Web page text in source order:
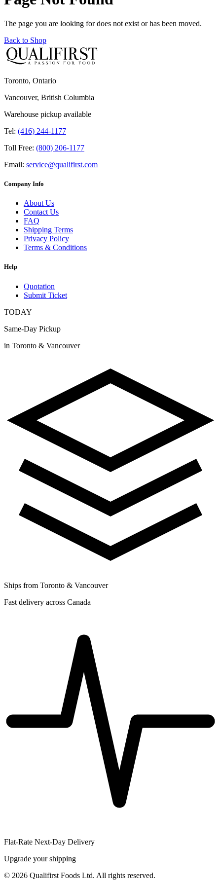
The page you are looking for does not exist or has been moved.
Back to Shop
Toronto, Ontario
Vancouver, British Columbia
Warehouse pickup available
Tel: (416) 244-1177
Toll Free: (800) 206-1177
Email: service@qualifirst.com
Company Info
About Us
Contact Us
FAQ
Shipping Terms
Privacy Policy
Terms & Conditions
Help
Quotation
Submit Ticket
TODAY
Same-Day Pickup
in Toronto & Vancouver
Ships from Toronto & Vancouver
Fast delivery across Canada
Flat-Rate Next-Day Delivery
Upgrade your shipping
© 2026 Qualifirst Foods Ltd. All rights reserved.